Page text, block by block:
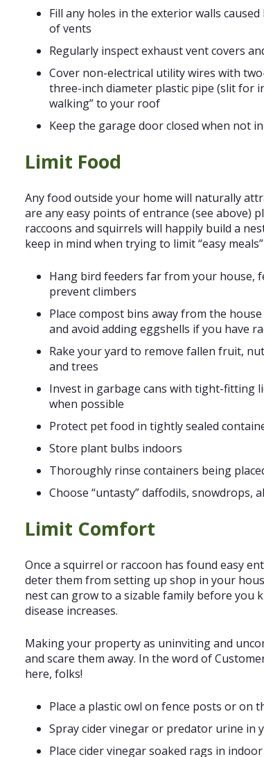
Fill any holes in the exterior walls
of vents
Regularly inspect exhaust vent covers
Cover non-electrical utility wires with
three-inch diameter plastic pipe (slit for
walking” to your roof
Keep the garage door closed when not
Limit Food
Any food outside your home will naturally
are any easy points of entrance (see above)
raccoons and squirrels will happily build a
keep in mind when trying to limit “easy
Hang bird feeders far from your house,
prevent climbers
Place compost bins away from the
and avoid adding eggshells if you have
Rake your yard to remove fallen fruit,
and trees
Invest in garbage cans with tight-fitting
when possible
Protect pet food in tightly sealed
Store plant bulbs indoors
Thoroughly rinse containers being
Choose “untasty” daffodils, snowdrops,
Limit Comfort
Once a squirrel or raccoon has found easy
deter them from setting up shop in your
nest can grow to a sizable family before you
disease increases.
Making your property as uninviting and
and scare them away. In the word of
here, folks!
Place a plastic owl on fence posts or on
Spray cider vinegar or predator urine in
Place cider vinegar soaked rags in